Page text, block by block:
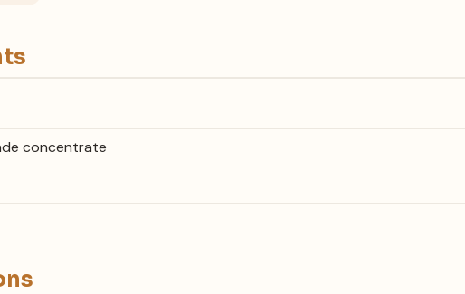
concentrate